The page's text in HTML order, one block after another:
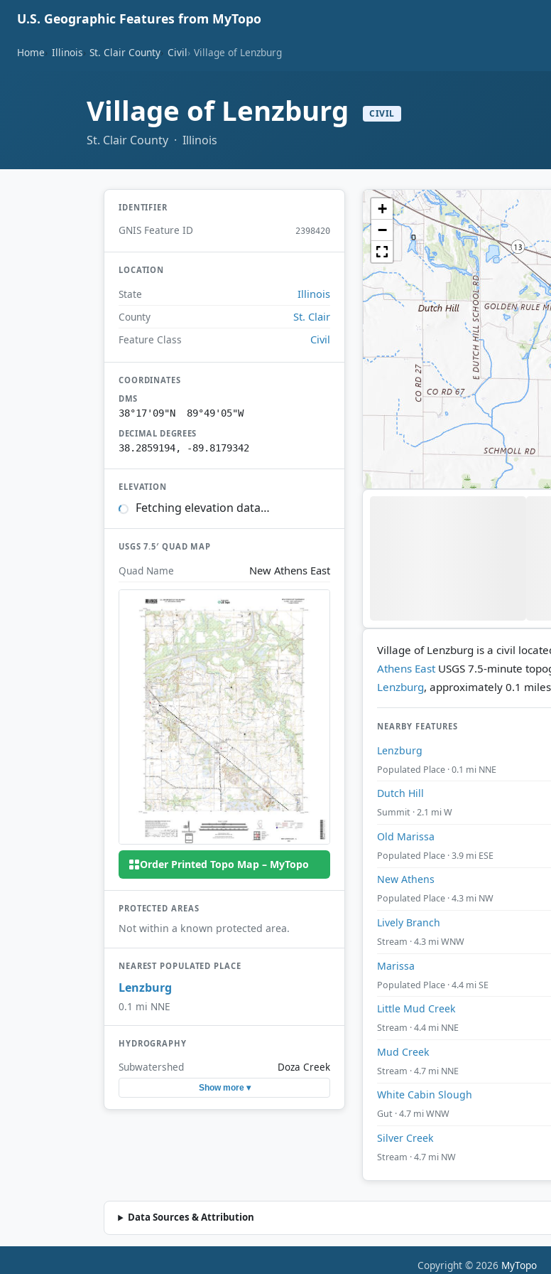
U.S. Geographic Features from MyTopo
Home Illinois St. Clair County Civil Village of Lenzburg
Village of Lenzburg CIVIL
St. Clair County · Illinois
IDENTIFIER
GNIS Feature ID 2398420
LOCATION
State Illinois
County St. Clair
Feature Class Civil
COORDINATES
DMS
38°17'09"N 89°49'05"W
DECIMAL DEGREES
38.2859194, -89.8179342
ELEVATION
Fetching elevation data…
USGS 7.5′ QUAD MAP
Quad Name New Athens East
Order Printed Topo Map – MyTopo
PROTECTED AREAS
Not within a known protected area.
NEAREST POPULATED PLACE
Lenzburg
0.1 mi NNE
HYDROGRAPHY
Subwatershed Doza Creek
Show more ▾
+
−
Village of Lenzburg is a civil
Athens East USGS 7.5-minute
Lenzburg, approximately 0.1
NEARBY FEATURES
Lenzburg
Populated Place · 0.1 mi NNE
Dutch Hill
Summit · 2.1 mi W
Old Marissa
Populated Place · 3.9 mi ESE
New Athens
Populated Place · 4.3 mi NW
Lively Branch
Stream · 4.3 mi WNW
Marissa
Populated Place · 4.4 mi SE
Little Mud Creek
Stream · 4.4 mi NNE
Mud Creek
Stream · 4.7 mi NNE
White Cabin Slough
Gut · 4.7 mi WNW
Silver Creek
Stream · 4.7 mi NW
Data Sources & Attribution
Copyright © 2026 MyTopo